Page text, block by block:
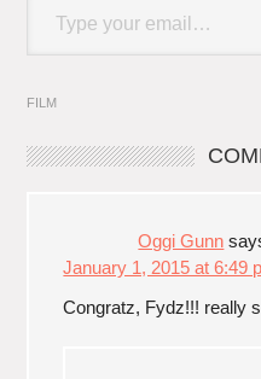
FILM
Oggi Gunn
January 1, 2015 at 6:49
Congratz, Fydz!!! really